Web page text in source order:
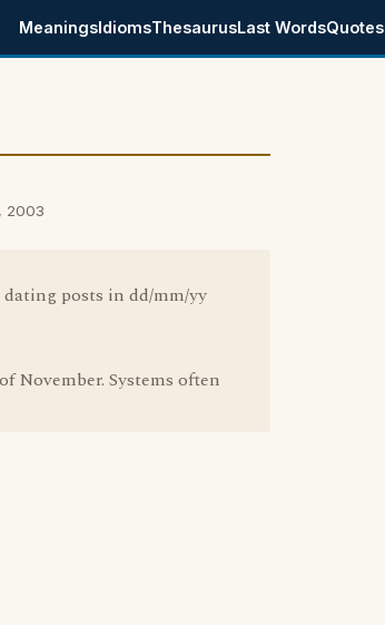
MeaningsIdiomsThesaurusLast WordsQuotes
2003
posts in dd/mm/yy
November. Systems often